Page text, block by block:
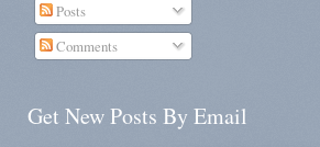
Posts
Comments
Get New Posts By Email